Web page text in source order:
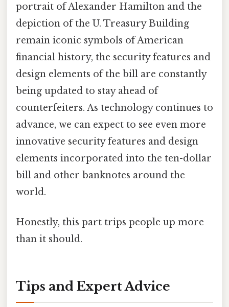
portrait of Alexander Hamilton and the
depiction of the U. Treasury Building
remain iconic symbols of American
financial history, the security features and
design elements of the bill are constantly
being updated to stay ahead of
counterfeiters. As technology continues to
advance, we can expect to see even more
innovative security features and design
elements incorporated into the ten-dollar
bill and other banknotes around the
world.
Honestly, this part trips people up more
than it should.
Tips and Expert Advice